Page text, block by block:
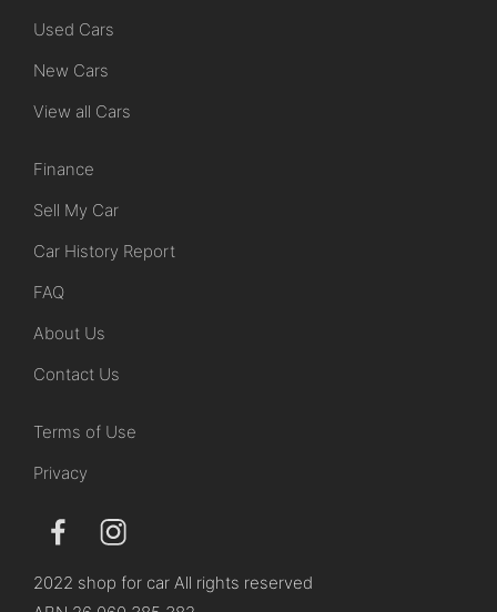
Used Cars
New Cars
View all Cars
Finance
Sell My Car
Car History Report
FAQ
About Us
Contact Us
Terms of Use
Privacy
2022 shop for car All rights reserved